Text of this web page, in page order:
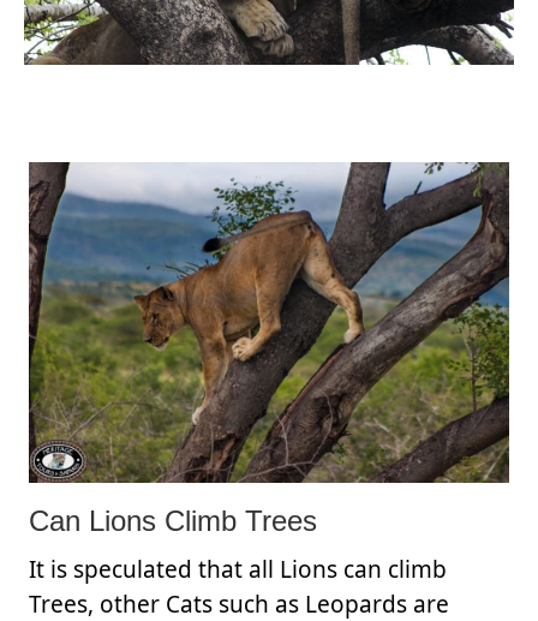
Can Lions Climb Trees
It is speculated that all Lions can climb
Trees, other Cats such as Leopards are